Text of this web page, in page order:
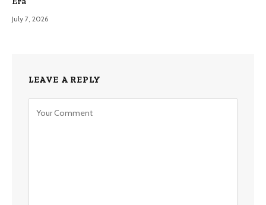
July 7, 2026
LEAVE A REPLY